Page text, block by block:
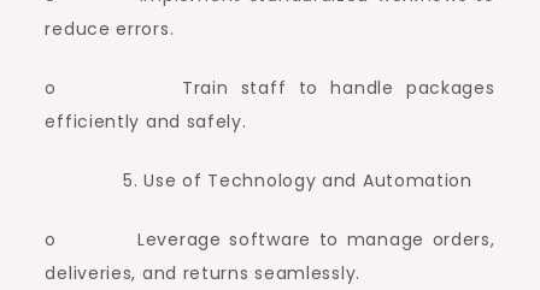
reduce errors.
o Train staff to handle packages
efficiently and safely.
Use of Technology and Automation
o Leverage software to manage orders,
deliveries, and returns seamlessly.